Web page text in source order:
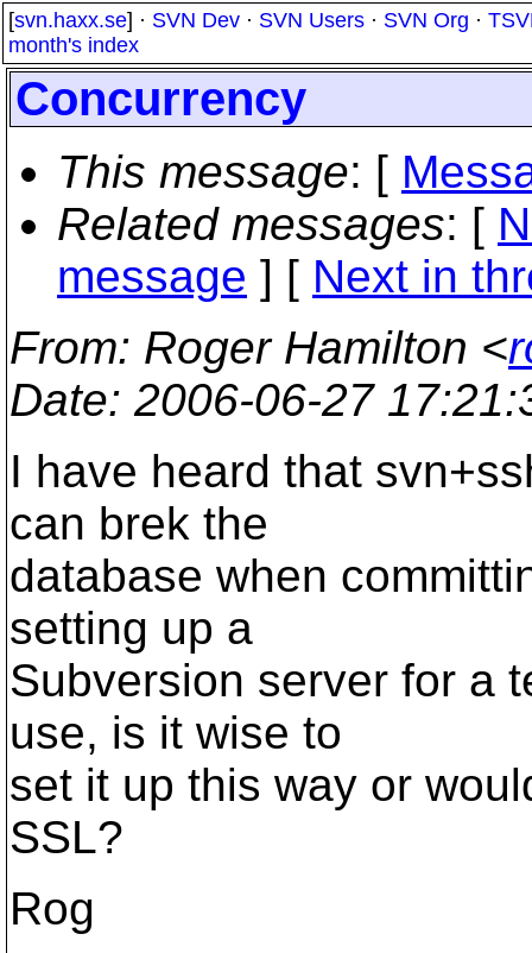
[svn.haxx.se] · SVN Dev · SVN Users · SVN Org ·
month's index
Concurrency
This message: [
Related messages: [
message ] [ Next in
From: Roger Hamilton <
Date: 2006-06-27
I have heard that
can brek the
database when
setting up a
Subversion server for a
use, is it wise to
set it up this way or
SSL?
Rog